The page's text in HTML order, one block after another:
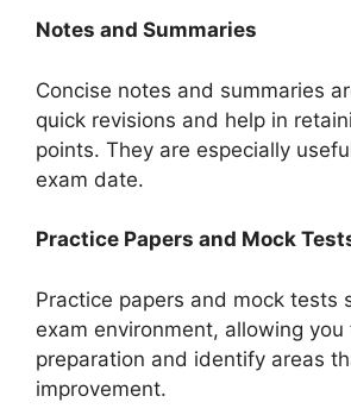
Notes and Summaries
Concise notes and summaries
quick revisions and help in
points. They are especially
exam date.
Practice Papers and Mock
Practice papers and mock tests
exam environment, allowing
preparation and identify areas
improvement.